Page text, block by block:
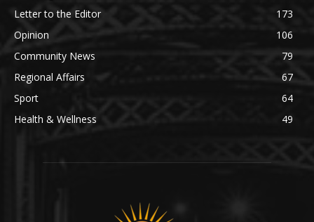
Letter to the Editor
173
Opinion
106
Community News
79
Regional Affairs
67
Sport
64
Health & Wellness
49